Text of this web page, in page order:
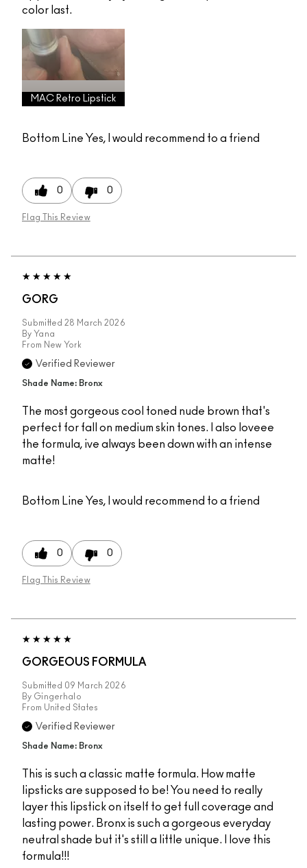
color last.
MAC Retro Lipstick
Bottom Line Yes, I would recommend to a friend
0 0
Flag This Review
GORG
Submitted 28 March 2026
By Yana
From New York
Verified Reviewer
Shade Name: Bronx
The most gorgeous cool toned nude brown that's
perfect for fall on medium skin tones. I also loveee
the formula, ive always been down with an intense
matte!
Bottom Line Yes, I would recommend to a friend
0 0
Flag This Review
GORGEOUS FORMULA
Submitted 09 March 2026
By Gingerhalo
From United States
Verified Reviewer
Shade Name: Bronx
This is such a classic matte formula. How matte
lipsticks are supposed to be! You need to really
layer this lipstick on itself to get full coverage and
lasting power. Bronx is such a gorgeous everyday
neutral shade but it's still a little unique. I love this
formula!!!